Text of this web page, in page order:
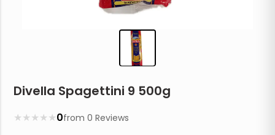
Divella Spagettini 9 500g
★
★
★
★
★ 0from0 Reviews